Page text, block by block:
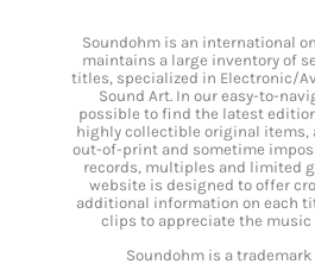
Soundohm is an international
maintains a large inventory of
titles, specialized in Electronic/
Sound Art. In our easy-to-
possible to find the latest
highly collectible original items,
out-of-print and sometime
records, multiples and limited
website is designed to offer
additional information on each
clips to appreciate the music
Soundohm is a